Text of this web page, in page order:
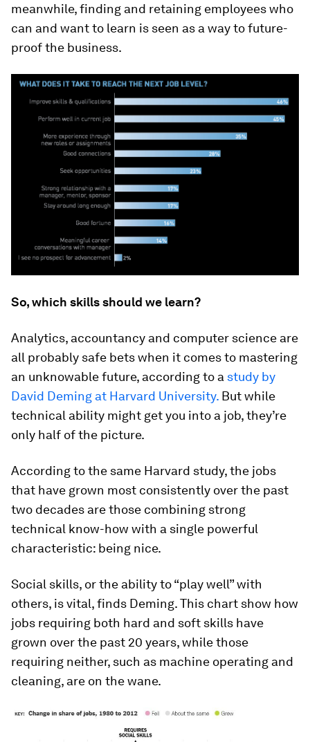
meanwhile, finding and retaining employees who
can and want to learn is seen as a way to future-
proof the business.
So, which skills should we learn?
Analytics, accountancy and computer science are
all probably safe bets when it comes to mastering
an unknowable future, according to a study by
David Deming at Harvard University. But while
technical ability might get you into a job, they’re
only half of the picture.
According to the same Harvard study, the jobs
that have grown most consistently over the past
two decades are those combining strong
technical know-how with a single powerful
characteristic: being nice.
Social skills, or the ability to “play well” with
others, is vital, finds Deming. This chart show how
jobs requiring both hard and soft skills have
grown over the past 20 years, while those
requiring neither, such as machine operating and
cleaning, are on the wane.